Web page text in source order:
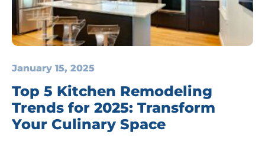
Top 5 Kitchen Remodeling
Trends for 2025: Transform
Your Culinary Space
January 15, 2025